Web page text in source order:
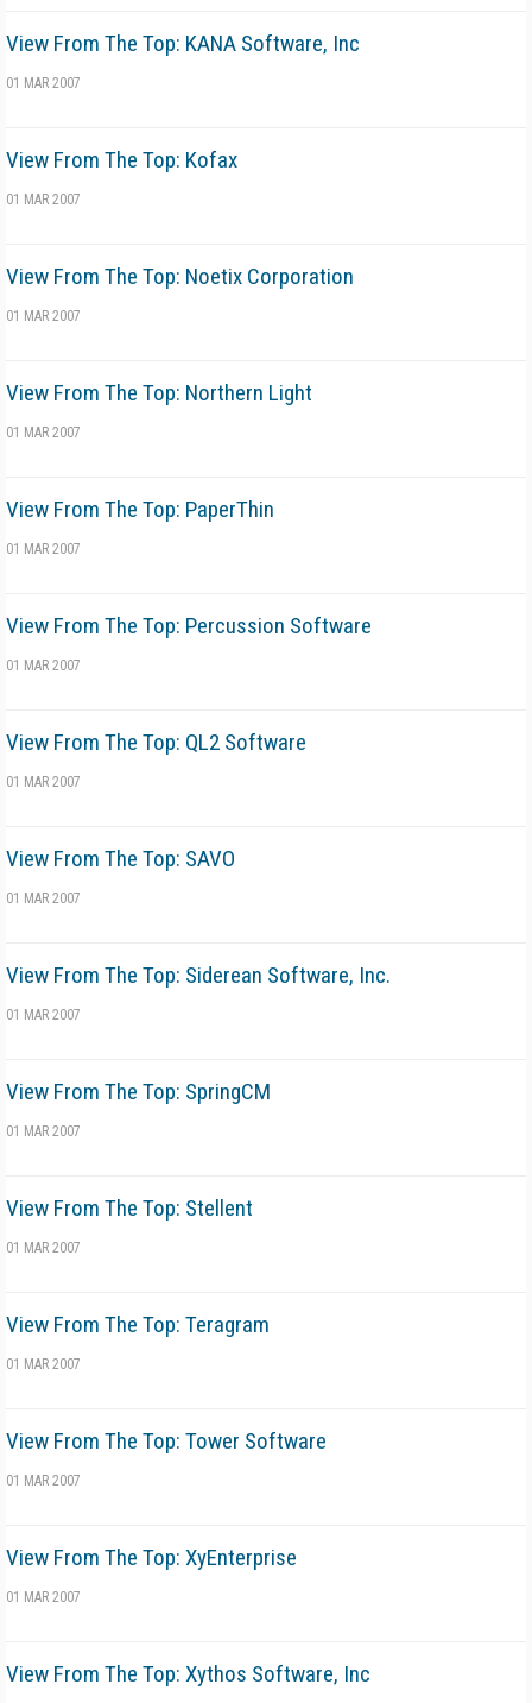
View From The Top: KANA Software, Inc
01 MAR 2007
View From The Top: Kofax
01 MAR 2007
View From The Top: Noetix Corporation
01 MAR 2007
View From The Top: Northern Light
01 MAR 2007
View From The Top: PaperThin
01 MAR 2007
View From The Top: Percussion Software
01 MAR 2007
View From The Top: QL2 Software
01 MAR 2007
View From The Top: SAVO
01 MAR 2007
View From The Top: Siderean Software, Inc.
01 MAR 2007
View From The Top: SpringCM
01 MAR 2007
View From The Top: Stellent
01 MAR 2007
View From The Top: Teragram
01 MAR 2007
View From The Top: Tower Software
01 MAR 2007
View From The Top: XyEnterprise
01 MAR 2007
View From The Top: Xythos Software, Inc